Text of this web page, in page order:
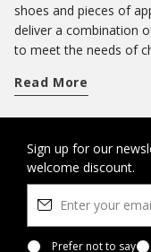
shoes and pieces of
deliver a combination
to meet the needs of
of shoes for school.
morning to evening.
Do you want to bring
opt for a pair of
the new Led shoes
amp up the fun as they
On the other hand,
want to bring a touch
Read More
Sign up for our
welcome discount.
Prefer not to say